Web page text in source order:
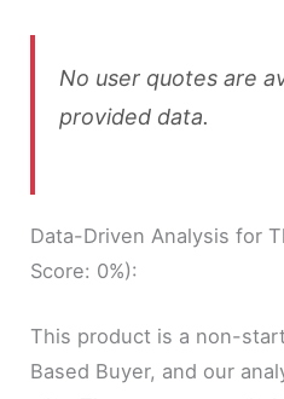
No user quotes are
provided data.
Data-Driven Analysis for
Score: 0%):
This product is a non-
Based Buyer, and our